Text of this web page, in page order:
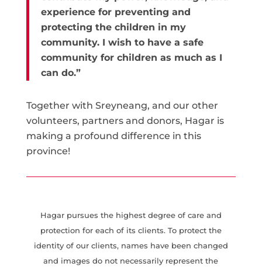
experience for preventing and
protecting the children in my
community. I wish to have a safe
community for children as much as I
can do.”
Together with Sreyneang, and our other
volunteers, partners and donors, Hagar is
making a profound difference in this
province!
Hagar pursues the highest degree of care and
protection for each of its clients. To protect the
identity of our clients, names have been changed
and images do not necessarily represent the